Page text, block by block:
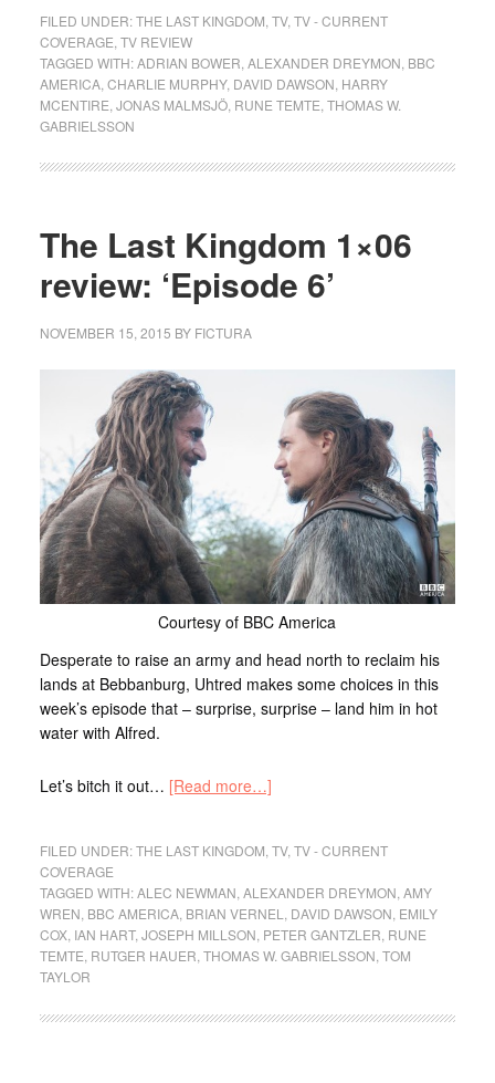
FILED UNDER:THE LAST KINGDOM TV, TV - CURRENT
COVERAGE TV REVIEW
TAGGED WITH:ADRIAN BOWER ALEXANDER DREYMON BBC
AMERICA, CHARLIE MURPHY, DAVID DAWSON HARRY
MCENTIRE JONAS MALMSJÖ, RUNE TEMTE THOMAS W.
GABRIELSSON
The Last Kingdom 1×06
review: ‘Episode 6’
NOVEMBER 15, 2015 BY FICTURA
Courtesy of BBC America
Desperate to raise an army and head north to reclaim his
lands at Bebbanburg, Uhtred makes some choices in this
week’s episode that – surprise, surprise – land him in hot
water with Alfred.
Let’s bitch it out… [Read more…]
FILED UNDER:THE LAST KINGDOM TV, TV - CURRENT
COVERAGE
TAGGED WITH:ALEC NEWMAN ALEXANDER DREYMON AMY
WREN BBC AMERICA, BRIAN VERNEL DAVID DAWSON EMILY
COX, IAN HART, JOSEPH MILLSON PETER GANTZLER RUNE
TEMTE RUTGER HAUER THOMAS W. GABRIELSSON TOM
TAYLOR